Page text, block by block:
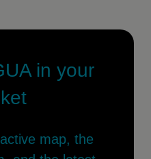
in your
map, the